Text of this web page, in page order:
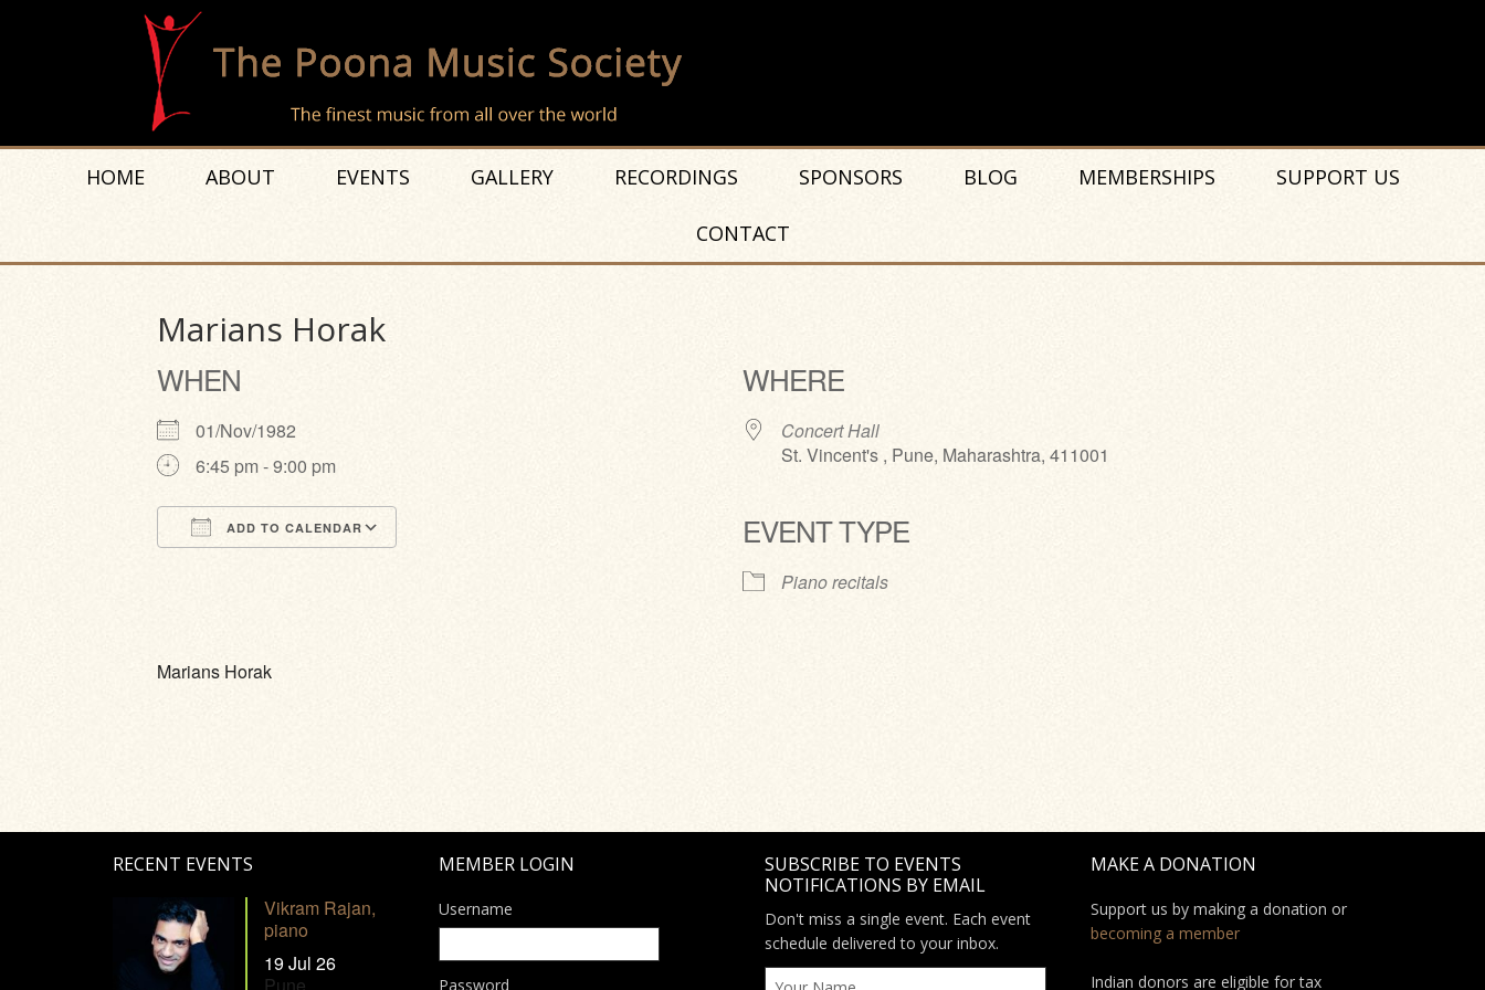
HOME ABOUT EVENTS GALLERY RECORDINGS SPONSORS BLOG MEMBERSHIPS SUPPORT US
CONTACT
Marians Horak
WHEN
01/Nov/1982
6:45 pm - 9:00 pm
ADD TO CALENDAR
WHERE
Concert Hall
St. Vincent's , Pune, Maharashtra, 411001
EVENT TYPE
Piano recitals
Marians Horak
RECENT EVENTS
Vikram Rajan,
piano
19 Jul 26
MEMBER LOGIN
Username
Password
SUBSCRIBE TO EVENTS
NOTIFICATIONS BY EMAIL
Don't miss a single event. Each event
schedule delivered to your inbox.
MAKE A DONATION
Support us by making a donation or
becoming a member
Indian donors are eligible for tax